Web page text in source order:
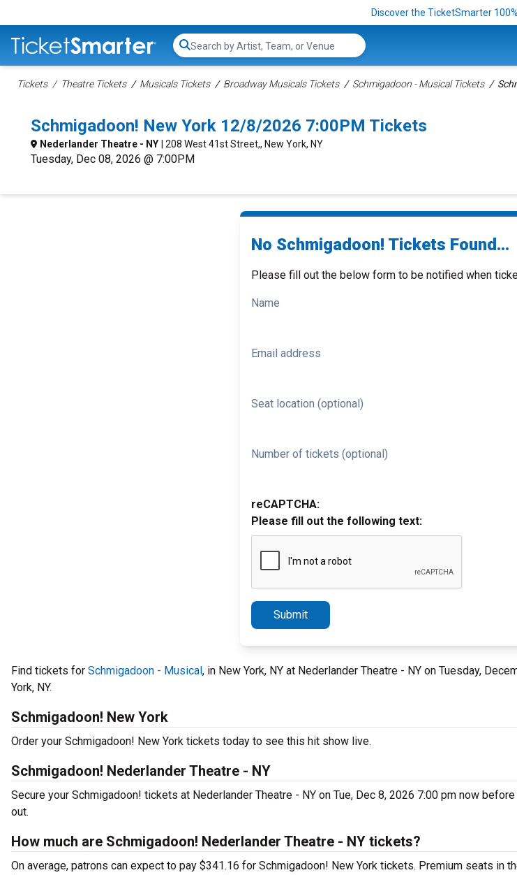
Discover the TicketSmarter
Search...
Tickets Theatre Tickets Musicals Tickets Broadway Musicals Tickets Schmigadoon - Musical Tickets
Schmigadoon! New York 12/8/2026 7:00PM Tickets
Nederlander Theatre - NY | 208 West 41st Street,, New York, NY
Tuesday, Dec 08, 2026 @ 7:00PM
No Schmigadoon! Tickets Found...
Please fill out the below form to be notified when
Name
Email address
Seat location (optional)
Number of tickets (optional)
reCAPTCHA:
Please fill out the following text:
Submit
Find tickets for Schmigadoon - Musical, in New York, NY at Nederlander Theatre - NY on Tuesday,
York, NY.
Schmigadoon! New York
Order your Schmigadoon! New York tickets today to see this hit show live.
Schmigadoon! Nederlander Theatre - NY
Secure your Schmigadoon! tickets at Nederlander Theatre - NY on Tue, Dec 8, 2026 7:00 pm now
out.
How much are Schmigadoon! Nederlander Theatre - NY tickets?
On average, patrons can expect to pay $341.16 for Schmigadoon! New York tickets. Premium seats in